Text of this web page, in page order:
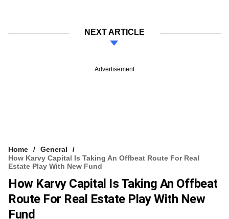
NEXT ARTICLE
Advertisement
Home
General
How Karvy Capital Is Taking An Offbeat Route For Real
Estate Play With New Fund
How Karvy Capital Is Taking An Offbeat
Route For Real Estate Play With New
Fund